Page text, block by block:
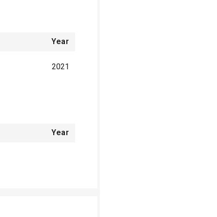
Year
2021
Year